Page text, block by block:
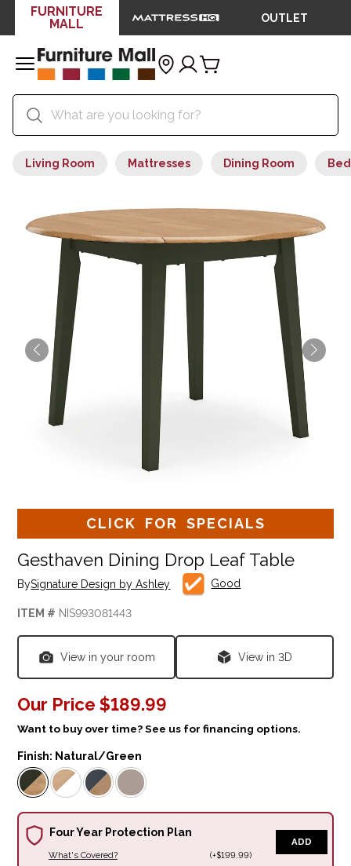
FURNITURE
MALL
OUTLET
Living Room Mattresses Dining Room
CLICK FOR SPECIALS
Gesthaven Dining Drop Leaf Table
BySignature Design by Ashley Good
ITEM # NIS993081443
View in your room View in 3D
Our Price $189.99
Want to buy over time? See us for financing options.
Finish: Natural/Green
Four Year Protection Plan
What's Covered? (+$199.99)
ADD